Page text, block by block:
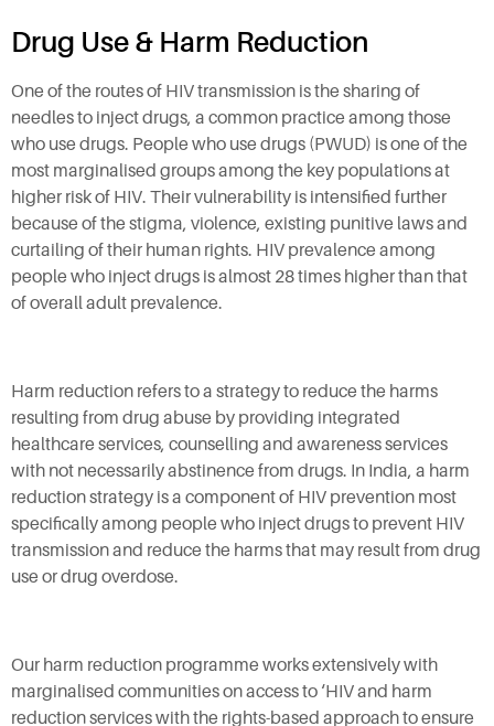
Drug Use & Harm Reduction
One of the routes of HIV transmission is the sharing of
needles to inject drugs, a common practice among those
who use drugs. People who use drugs (PWUD) is one of the
most marginalised groups among the key populations at
higher risk of HIV. Their vulnerability is intensified further
because of the stigma, violence, existing punitive laws and
curtailing of their human rights. HIV prevalence among
people who inject drugs is almost 28 times higher than that
of overall adult prevalence.
Harm reduction refers to a strategy to reduce the harms
resulting from drug abuse by providing integrated
healthcare services, counselling and awareness services
with not necessarily abstinence from drugs. In India, a harm
reduction strategy is a component of HIV prevention most
specifically among people who inject drugs to prevent HIV
transmission and reduce the harms that may result from drug
use or drug overdose.
Our harm reduction programme works extensively with
marginalised communities on access to ‘HIV and harm
reduction services with the rights-based approach to ensure